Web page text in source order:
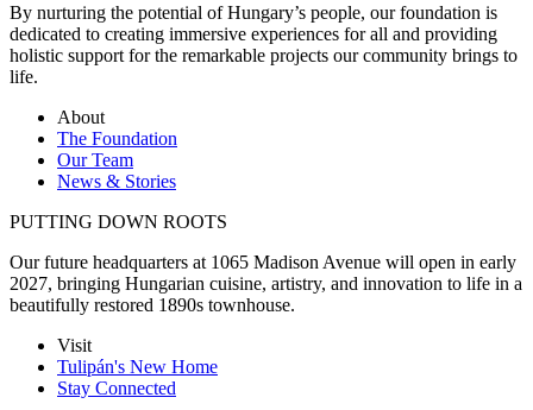
By nurturing the potential of Hungary’s people, our foundation is
dedicated to creating immersive experiences for all and providing
holistic support for the remarkable projects our community brings to
life.
About
The Foundation
Our Team
News & Stories
PUTTING DOWN ROOTS
Our future headquarters at 1065 Madison Avenue will open in early
2027, bringing Hungarian cuisine, artistry, and innovation to life in a
beautifully restored 1890s townhouse.
Visit
Tulipán's New Home
Stay Connected